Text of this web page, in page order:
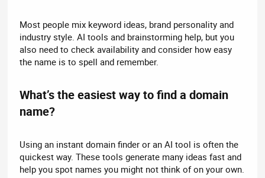
Most people mix keyword ideas, brand personality and
industry style. AI tools and brainstorming help, but you
also need to check availability and consider how easy
the name is to spell and remember.
What’s the easiest way to find a domain
name?​
Using an instant domain finder or an AI tool is often the
quickest way. These tools generate many ideas fast and
help you spot names you might not think of on your own.